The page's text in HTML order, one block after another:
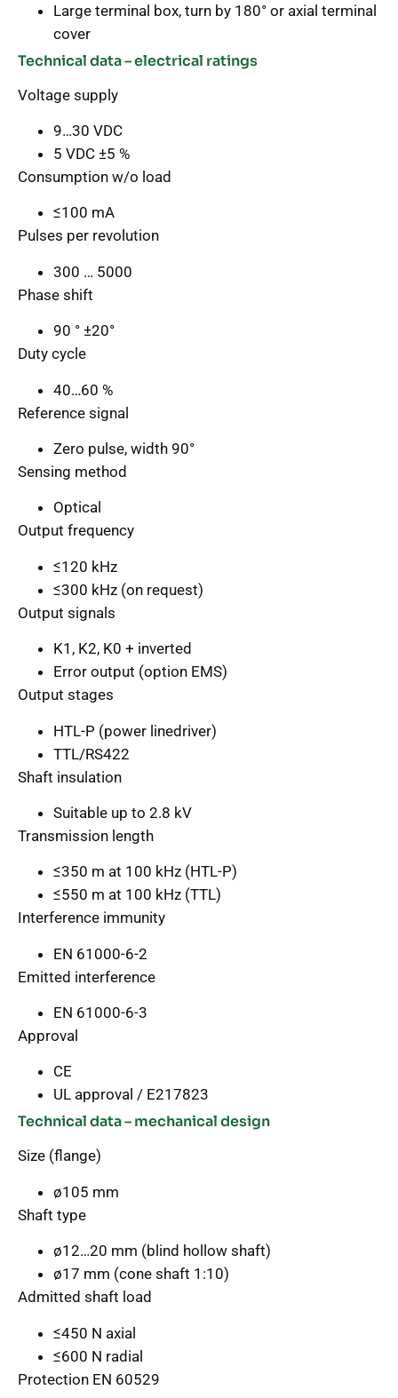
Large terminal box, turn by 180° or axial terminal
cover
Technical data – electrical ratings
Voltage supply
9…30 VDC
5 VDC ±5 %
Consumption w/o load
≤100 mA
Pulses per revolution
300 … 5000
Phase shift
90 ° ±20°
Duty cycle
40…60 %
Reference signal
Zero pulse, width 90°
Sensing method
Optical
Output frequency
≤120 kHz
≤300 kHz (on request)
Output signals
K1, K2, K0 + inverted
Error output (option EMS)
Output stages
HTL-P (power linedriver)
TTL/RS422
Shaft insulation
Suitable up to 2.8 kV
Transmission length
≤350 m at 100 kHz (HTL-P)
≤550 m at 100 kHz (TTL)
Interference immunity
EN 61000-6-2
Emitted interference
EN 61000-6-3
Approval
CE
UL approval / E217823
Technical data – mechanical design
Size (flange)
ø105 mm
Shaft type
ø12…20 mm (blind hollow shaft)
ø17 mm (cone shaft 1:10)
Admitted shaft load
≤450 N axial
≤600 N radial
Protection EN 60529